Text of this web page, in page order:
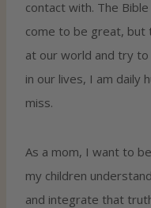
contact with. The
come to be great, but
at our world and try
in our lives, I am daily
miss.
As a mom, I want to
my children
and integrate that